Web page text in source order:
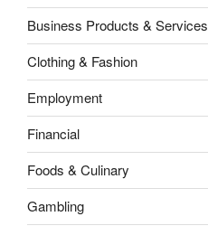
Business Products & Services
Clothing & Fashion
Employment
Financial
Foods & Culinary
Gambling